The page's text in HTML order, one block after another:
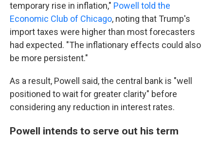
temporary rise in inflation," Powell told the
Economic Club of Chicago, noting that Trump's
import taxes were higher than most forecasters
had expected. "The inflationary effects could also
be more persistent."
As a result, Powell said, the central bank is "well
positioned to wait for greater clarity" before
considering any reduction in interest rates.
Powell intends to serve out his term